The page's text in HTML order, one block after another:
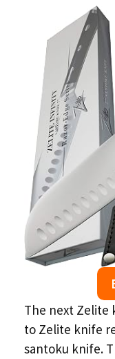
The next
to Zelite knife
santoku knife.